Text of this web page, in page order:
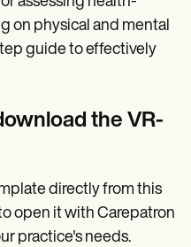
on physical and mental
guide to effectively
the VR-
directly from this
open it with Carepatron
practice's needs.